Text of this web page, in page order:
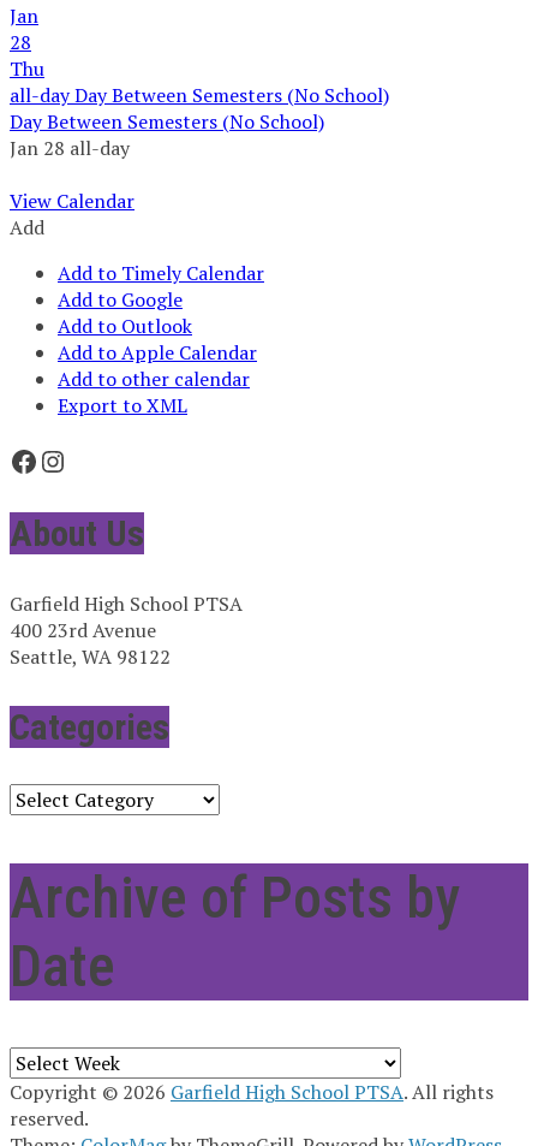
Jan
28
Thu
all-dayDay Between Semesters (No School)
Day Between Semesters (No School)
Jan 28 all-day
View Calendar
Add
Add to Timely Calendar
Add to Google
Add to Outlook
Add to Apple Calendar
Add to other calendar
Export to XML
Facebook
Instagram
About Us
Garfield High School PTSA
400 23rd Avenue
Seattle, WA 98122
Categories
Categories
Archive of Posts by
Date
Archives
Copyright © 2026 Garfield High School PTSA. All rights
reserved.